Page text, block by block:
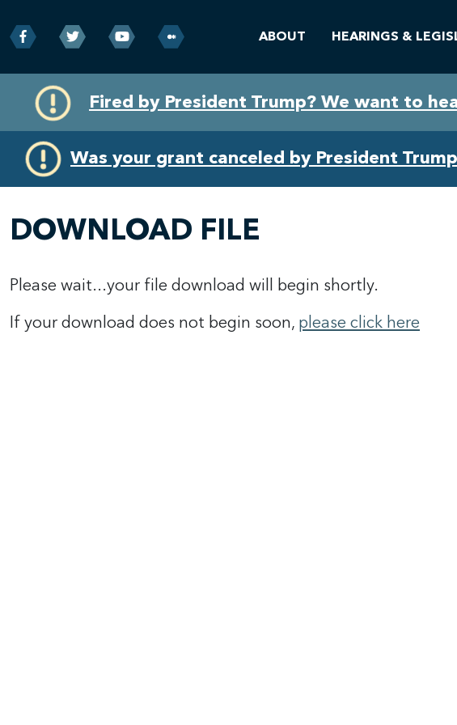
primary
navigation
content
Fired by President Trump? We want to
Was your grant canceled by President
ABOUT HEARINGS &
DOWNLOAD FILE
Please wait...your file download will begin shortly.
If your download does not begin soon, please click here